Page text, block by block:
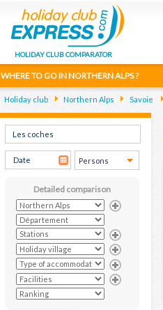
HOLIDAY CLUB COMPARATOR
Holiday club Northern Alps Savoie
Detailed comparison
WHERE TO GO IN NORTHERN ALPS ?